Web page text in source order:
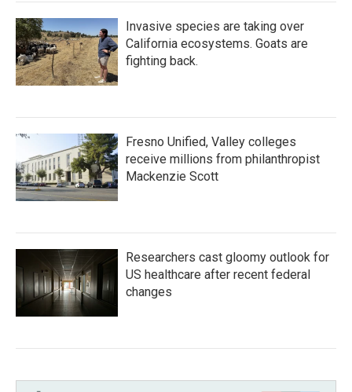
Invasive species are taking over
California ecosystems. Goats are
fighting back.
Fresno Unified, Valley colleges
receive millions from philanthropist
Mackenzie Scott
Researchers cast gloomy outlook for
US healthcare after recent federal
changes